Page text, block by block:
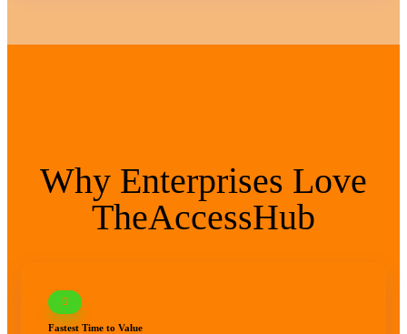
Why Enterprises Love
TheAccessHub
Fastest Time to Value